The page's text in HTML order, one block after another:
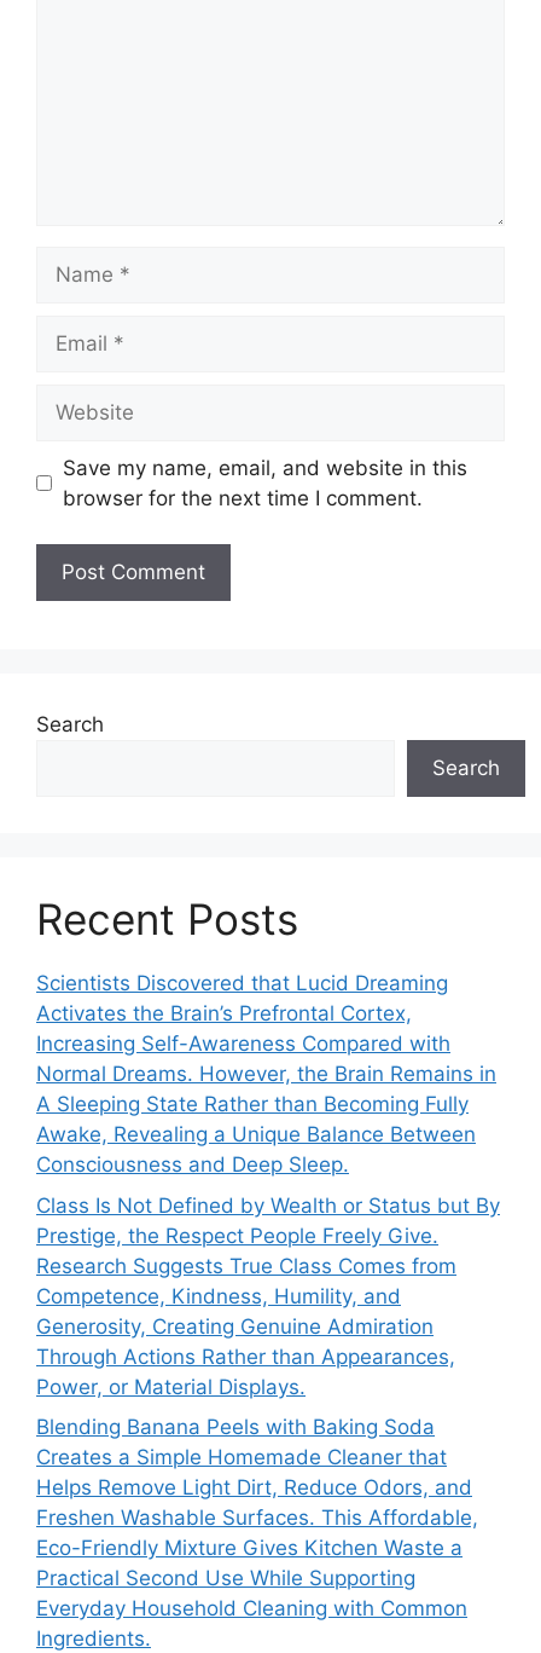
Save my name, email, and website in this
browser for the next time I comment.
Search
Search
Recent Posts
Scientists Discovered that Lucid Dreaming
Activates the Brain’s Prefrontal Cortex,
Increasing Self-Awareness Compared with
Normal Dreams. However, the Brain Remains in
A Sleeping State Rather than Becoming Fully
Awake, Revealing a Unique Balance Between
Consciousness and Deep Sleep.
Class Is Not Defined by Wealth or Status but By
Prestige, the Respect People Freely Give.
Research Suggests True Class Comes from
Competence, Kindness, Humility, and
Generosity, Creating Genuine Admiration
Through Actions Rather than Appearances,
Power, or Material Displays.
Blending Banana Peels with Baking Soda
Creates a Simple Homemade Cleaner that
Helps Remove Light Dirt, Reduce Odors, and
Freshen Washable Surfaces. This Affordable,
Eco-Friendly Mixture Gives Kitchen Waste a
Practical Second Use While Supporting
Everyday Household Cleaning with Common
Ingredients.